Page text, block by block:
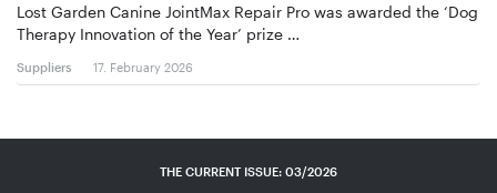
Lost Garden Canine JointMax Repair Pro was awarded the ‘Dog
Therapy Innovation of the Year’ prize …
Suppliers 17. February 2026
THE CURRENT ISSUE: 03/2026